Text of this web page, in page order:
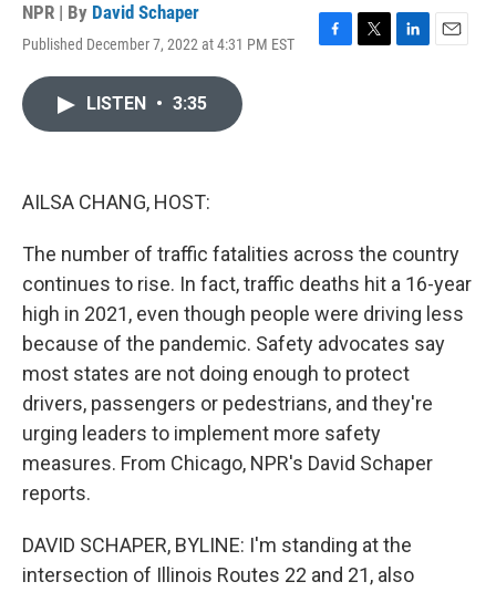
NPR | By David Schaper
Published December 7, 2022 at 4:31 PM EST
F
T
L
E
LISTEN • 3:35
AILSA CHANG, HOST:
The number of traffic fatalities across the country
continues to rise. In fact, traffic deaths hit a 16-year
high in 2021, even though people were driving less
because of the pandemic. Safety advocates say
most states are not doing enough to protect
drivers, passengers or pedestrians, and they're
urging leaders to implement more safety
measures. From Chicago, NPR's David Schaper
reports.
DAVID SCHAPER, BYLINE: I'm standing at the
intersection of Illinois Routes 22 and 21, also